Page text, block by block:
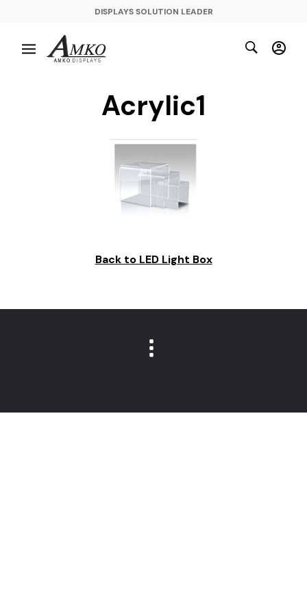
DISPLAYS SOLUTION LEADER
Acrylic1
Back to LED Light Box